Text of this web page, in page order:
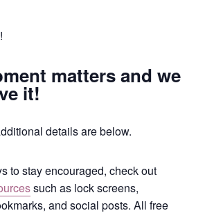
matters and we
it!
details are below.
to stay encouraged, check out
such as lock screens,
and social posts. All free